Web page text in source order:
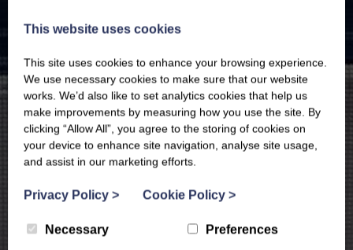
This website uses cookies
This site uses cookies to enhance your browsing experience.
We use necessary cookies to make sure that our website
works. We’d also like to set analytics cookies that help us
make improvements by measuring how you use the site. By
clicking “Allow All”, you agree to the storing of cookies on
your device to enhance site navigation, analyse site usage,
and assist in our marketing efforts.
Privacy Policy > Cookie Policy >
Necessary Preferences